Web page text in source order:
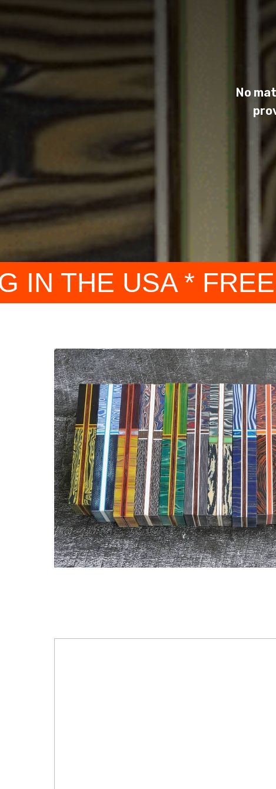
No
USA